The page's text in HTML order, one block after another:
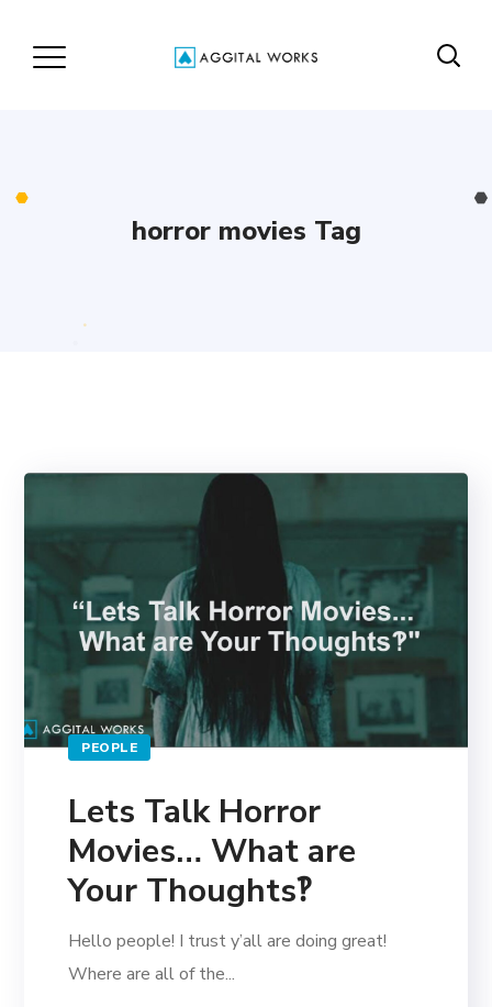
horror movies Tag
PEOPLE
Lets Talk Horror
Movies… What are
Your Thoughts‽
Hello people! I trust y’all are doing great!
Where are all of the...